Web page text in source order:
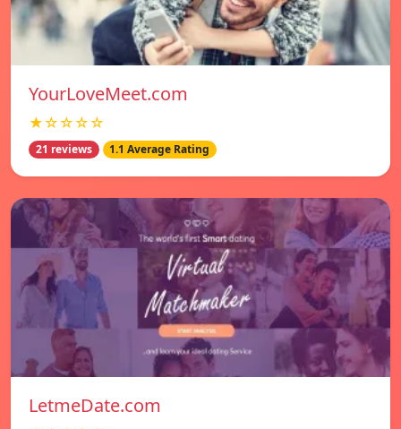
YourLoveMeet.com
★☆☆☆☆
21 reviews 1.1 Average Rating
LetmeDate.com